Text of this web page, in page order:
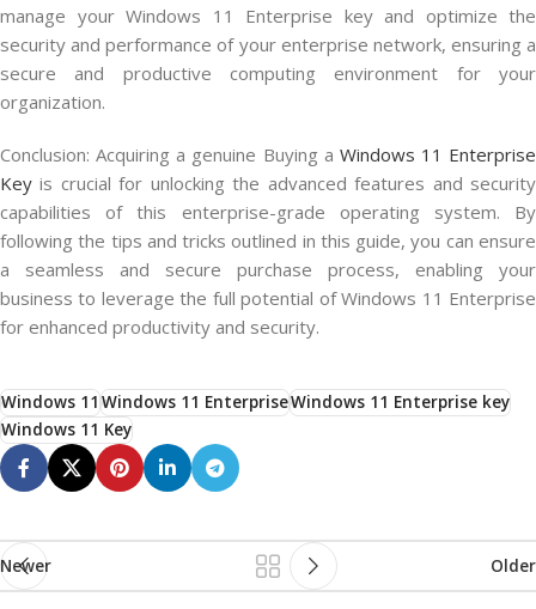
manage your Windows 11 Enterprise key and optimize the
security and performance of your enterprise network, ensuring a
secure and productive computing environment for your
organization.
Conclusion: Acquiring a genuine Buying a Windows 11 Enterprise
Key is crucial for unlocking the advanced features and security
capabilities of this enterprise-grade operating system. By
following the tips and tricks outlined in this guide, you can ensure
a seamless and secure purchase process, enabling your
business to leverage the full potential of Windows 11 Enterprise
for enhanced productivity and security.
Windows 11 Windows 11 EnterpriseWindows 11 Enterprise key
Windows 11 Key
Newer Older